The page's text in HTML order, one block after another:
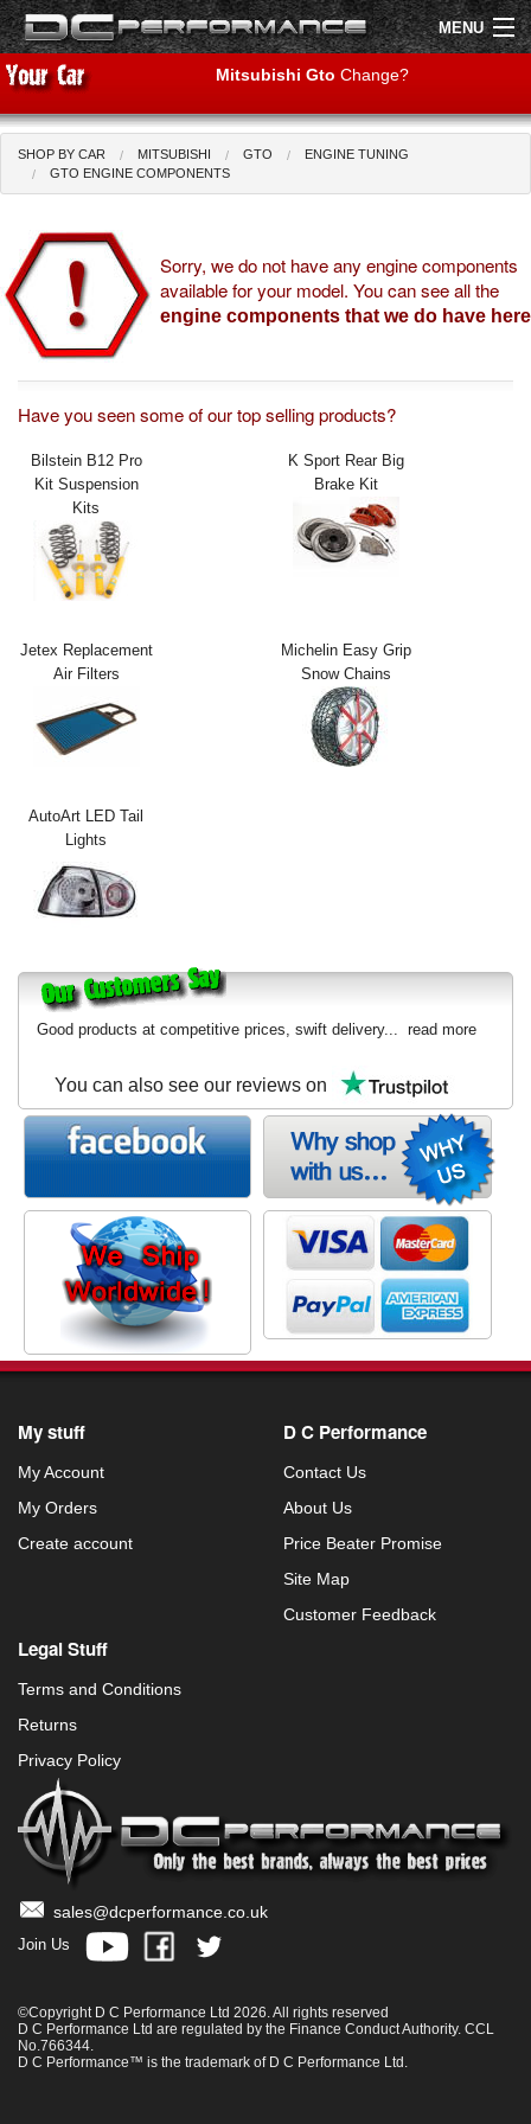
MENU
Shop by Car
Air Filters
Uprated Suspension
Performance Exhausts
Interior Styling
Exterior Styling
Lighting
Transmission
View Cart
Sitemap
About Us
Contact Us
Mitsubishi Gto Change?
SHOP BY CAR MITSUBISHI GTO
ENGINE TUNING
GTO ENGINE COMPONENTS
Sorry, we do not have any engine components
available for your model. You can see all the
engine components that we do have here
Have you seen some of our top selling products?
Bilstein B12 Pro
Kit Suspension
Kits
K Sport Rear Big
Brake Kit
Jetex Replacement
Air Filters
Michelin Easy Grip
Snow Chains
AutoArt LED Tail
Lights
Good products at competitive prices, swift delivery... read more
You can also see our reviews on
My stuff
My Account
My Orders
Create account
D C Performance
Contact Us
About Us
Price Beater Promise
Site Map
Customer Feedback
Legal Stuff
Terms and Conditions
Returns
Privacy Policy
sales@dcperformance.co.uk
Join Us
©Copyright D C Performance Ltd 2026. All rights reserved
D C Performance Ltd are regulated by the Finance Conduct Authority. CCL
No.766344.
D C Performance™ is the trademark of D C Performance Ltd.